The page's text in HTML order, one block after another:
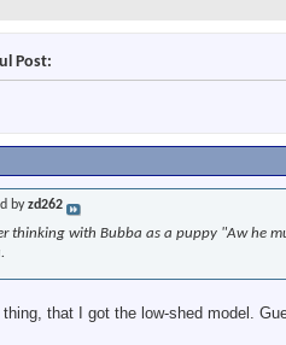
Post:
byzd262
thinking with Bubba as a puppy "Aw he
that I got the low-shed model.